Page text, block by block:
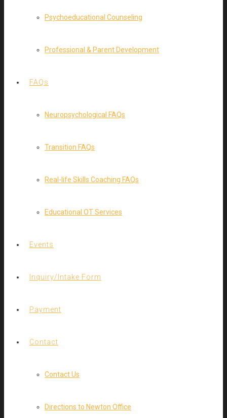
Psychoeducational Counseling
Professional & Parent Development
FAQs
Neuropsychological FAQs
Transition FAQs
Real-life Skills Coaching FAQs
Educational OT Services
Events
Inquiry/Intake Form
Payment
Contact
Contact Us
Directions to Newton Office